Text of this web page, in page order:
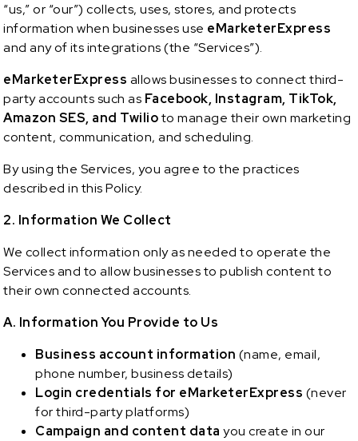
“us,” or “our”) collects, uses, stores, and protects
information when businesses use eMarketerExpress
and any of its integrations (the “Services”).
eMarketerExpress allows businesses to connect third-
party accounts such as Facebook, Instagram, TikTok,
Amazon SES, and Twilioto manage their own marketing
content, communication, and scheduling.
By using the Services, you agree to the practices
described in this Policy.
2. Information We Collect
We collect information only as needed to operate the
Services and to allow businesses to publish content to
their own connected accounts.
A. Information You Provide to Us
Business account information (name, email,
phone number, business details)
Login credentials for eMarketerExpress (never
for third-party platforms)
Campaign and content data you create in our